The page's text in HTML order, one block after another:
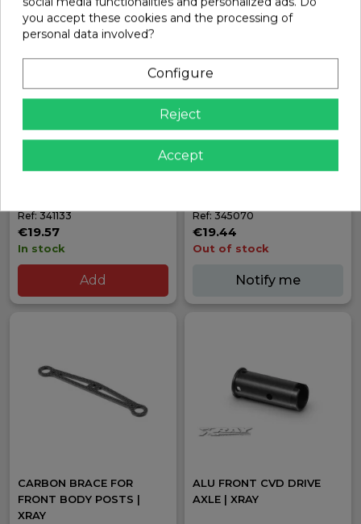
Ref: 341133
€19.57
In stock
Add
Ref: 345070
€19.44
Out of stock
Notify me
CARBON BRACE FOR
FRONT BODY POSTS |
XRAY
ALU FRONT CVD DRIVE
AXLE | XRAY
you accept these cookies and the processing of
personal data involved?
Configure
Reject
Accept